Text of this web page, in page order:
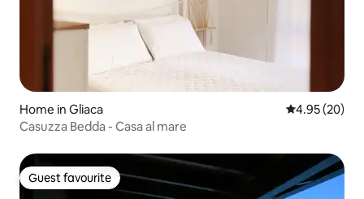
Home in Gliaca 4.95 out of 5
4.95 (20)
Casuzza Bedda - Casa al mare
Guest favourite
Guest favourite